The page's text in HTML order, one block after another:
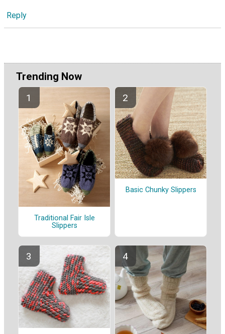
Reply
Trending Now
Traditional Fair Isle
Slippers
Basic Chunky Slippers